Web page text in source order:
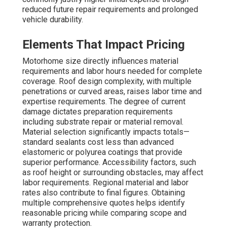
reduced future repair requirements and prolonged
vehicle durability.
Elements That Impact Pricing
Motorhome size directly influences material
requirements and labor hours needed for complete
coverage. Roof design complexity, with multiple
penetrations or curved areas, raises labor time and
expertise requirements. The degree of current
damage dictates preparation requirements
including substrate repair or material removal.
Material selection significantly impacts totals—
standard sealants cost less than advanced
elastomeric or polyurea coatings that provide
superior performance. Accessibility factors, such
as roof height or surrounding obstacles, may affect
labor requirements. Regional material and labor
rates also contribute to final figures. Obtaining
multiple comprehensive quotes helps identify
reasonable pricing while comparing scope and
warranty protection.